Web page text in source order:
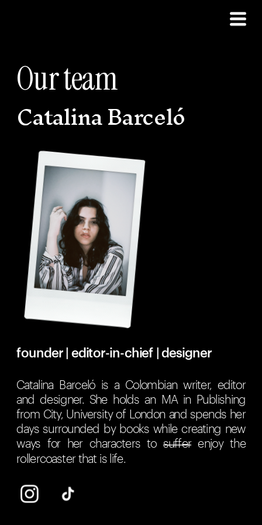
Our team
Catalina Barceló
founder | editor-in-chief | designer
Catalina Barceló is a Colombian writer, editor
and designer. She holds an MA in Publishing
from City, University of London and spends her
days surrounded by books while creating new
ways for her characters to suffer enjoy the
rollercoaster that is life.